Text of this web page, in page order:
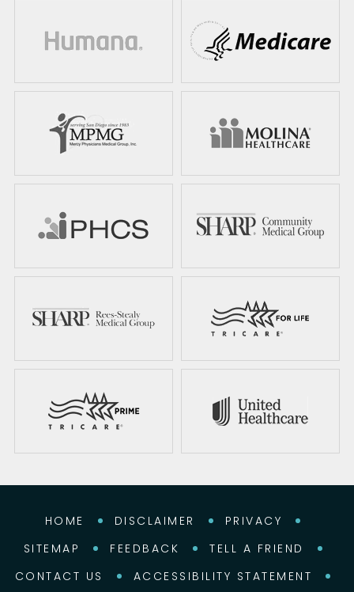
HOME DISCLAIMER
PRIVACY
SITEMAP
FEEDBACK
TELL A FRIEND
CONTACT US
ACCESSIBILITY STATEMENT